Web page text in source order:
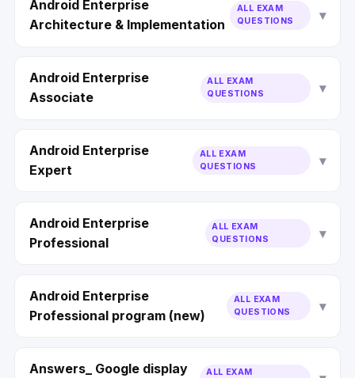
Android Enterprise
Architecture & Implementation
ALL EXAM
QUESTIONS
Android Enterprise
Associate
ALL EXAM
QUESTIONS
Android Enterprise
Expert
ALL EXAM
QUESTIONS
Android Enterprise
Professional
ALL EXAM
QUESTIONS
Android Enterprise
Professional program (new)
ALL EXAM
QUESTIONS
Answers_ Google display
ALL EXAM